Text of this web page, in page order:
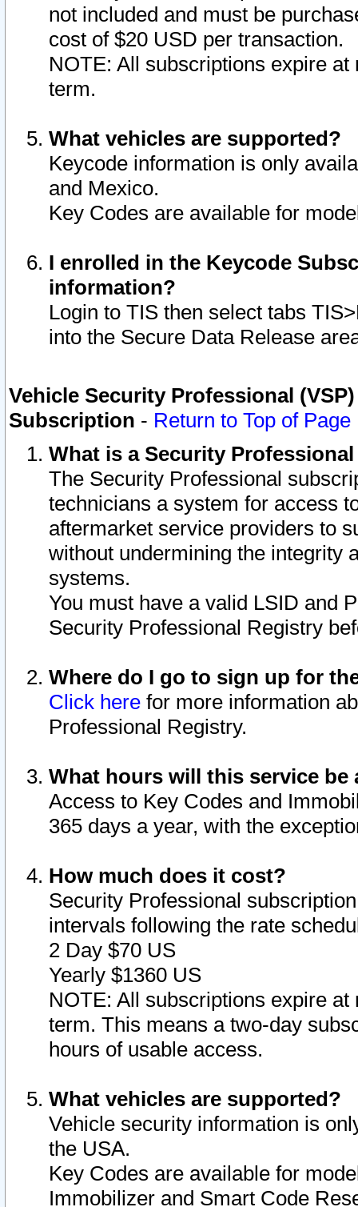
not included and must be
cost of $20 USD per transaction.
NOTE: All subscriptions expire
term.
What vehicles are supported?
Keycode information is only
and Mexico.
Key Codes are available for
I enrolled in the Keycode
information?
Login to TIS then select tabs
into the Secure Data Release
Vehicle Security Professional
Subscription - Return to Top of Page
What is a Security
The Security Professional
technicians a system for access
aftermarket service providers to
without undermining the integrity
systems.
You must have a valid LSID and
Security Professional Registry
Where do I go to sign up for
Click here for more information
Professional Registry.
What hours will this service be
Access to Key Codes and
365 days a year, with the
How much does it cost?
Security Professional
intervals following the rate
2 Day $70 US
Yearly $1360 US
NOTE: All subscriptions expire
term. This means a two-day
hours of usable access.
What vehicles are supported?
Vehicle security information is
the USA.
Key Codes are available for
Immobilizer and Smart Code